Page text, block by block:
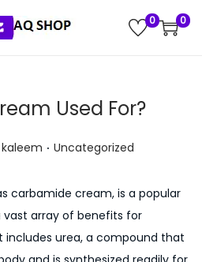
p
o
a
v
i
g
p
o
o
n
t
e
0 0
Used For?
kaleem . P
s
t
e
d
Uncategorized
carbamide cream, is a popular
array of benefits for
includes urea, a compound that